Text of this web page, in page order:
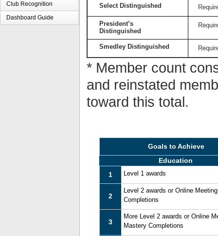
Club Recognition
Dashboard Guide
Select Distinguished
President’s
Distinguished
Smedley Distinguished
* Member count
and reinstated
toward this total.
Goals to Achieve
Education
1
Level 1 awards
2
Level 2 awards or Online
Completions
3
More Level 2 awards or Online
Mastery Completions